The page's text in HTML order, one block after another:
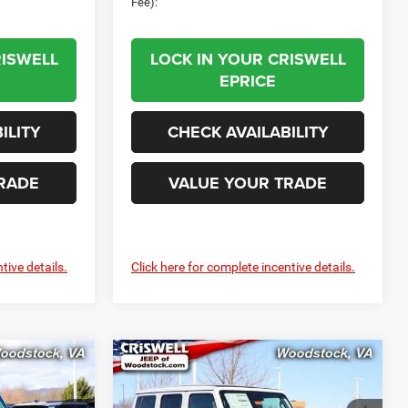
details.
LOCK IN YOUR CRISWELL
EPRICE
CHECK AVAILABILITY
VALUE YOUR TRADE
Click here for complete incentive details.
PRICE
2026Jeep WRANGLER
4-DOOR SPORT S
$7,906
SAVINGS
$44,499
CRISWELL PRICE
Compare Vehicle